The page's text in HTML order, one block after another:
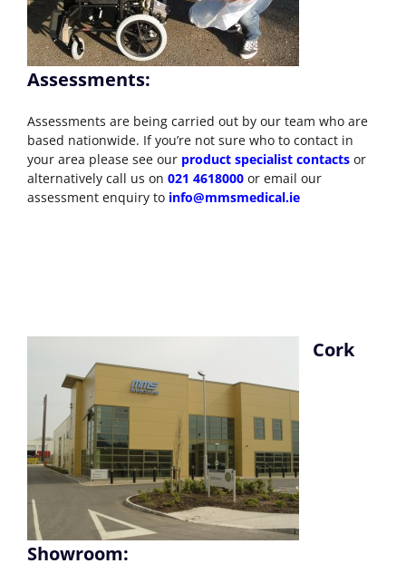
Assessments:
Assessments are being carried out by our team who are
based nationwide. If you’re not sure who to contact in
your area please see our product specialist contacts or
alternatively call us on 021 4618000 or email our
assessment enquiry to info@mmsmedical.ie
Cork
Showroom: